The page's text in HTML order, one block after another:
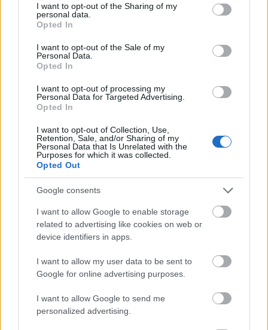
not limited to your visit or usage behaviour. You may click to
grant or deny consent to Google and its third-party tags to
use your data for below specified purposes in below Google
consent section.
I want to opt-out of the Sharing of my
personal data.
Opted In
I want to opt-out of the Sale of my
Personal Data.
Opted In
I want to opt-out of processing my
Personal Data for Targeted Advertising.
Opted In
I want to opt-out of Collection, Use,
Retention, Sale, and/or Sharing of my
Personal Data that Is Unrelated with the
Purposes for which it was collected.
Opted Out
Google consents
I want to allow Google to enable storage
related to advertising like cookies on web or
device identifiers in apps.
I want to allow my user data to be sent to
Google for online advertising purposes.
I want to allow Google to send me
personalized advertising.
- saliec bildi, bīdot tās gabaliņus.
Mahjong Solitare
- atrodi visus kāršu pārus.
Katanas Augļi
- pāršķel pēc iespējas vairāk augļu.
Indiana un Zelta Galvaskauss